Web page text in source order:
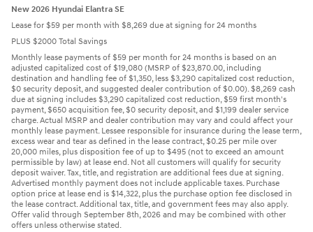
New 2026 Hyundai Elantra SE
Lease for $59 per month with $8,269 due at signing for 24 months
PLUS $2000 Total Savings
Monthly lease payments of $59 per month for 24 months is based on an
adjusted capitalized cost of $19,080 (MSRP of $23,870.00, including
destination and handling fee of $1,350, less $3,290 capitalized cost reduction,
$0 security deposit, and suggested dealer contribution of $0.00). $8,269 cash
due at signing includes $3,290 capitalized cost reduction, $59 first month's
payment, $650 acquisition fee, $0 security deposit, and $1,199 dealer service
charge. Actual MSRP and dealer contribution may vary and could affect your
monthly lease payment. Lessee responsible for insurance during the lease term,
excess wear and tear as defined in the lease contract, $0.25 per mile over
20,000 miles, plus disposition fee of up to $495 (not to exceed an amount
permissible by law) at lease end. Not all customers will qualify for security
deposit waiver. Tax, title, and registration are additional fees due at signing.
Advertised monthly payment does not include applicable taxes. Purchase
option price at lease end is $14,322, plus the purchase option fee disclosed in
the lease contract. Additional tax, title, and government fees may also apply.
Offer valid through September 8th, 2026 and may be combined with other
offers unless otherwise stated.